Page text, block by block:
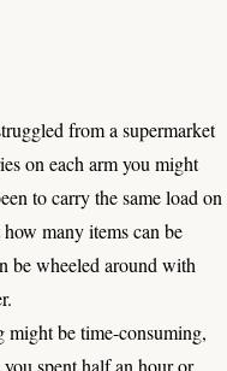
from a supermarket
on each arm you might
to carry the same load on
many items can be
be wheeled around with
be time-consuming,
spent half an hour or